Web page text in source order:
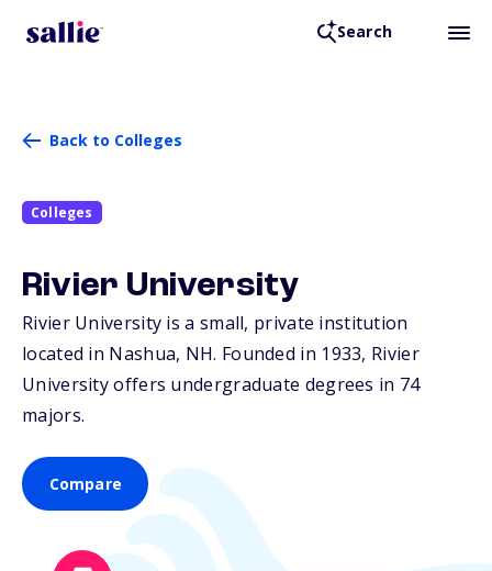
Search
Back to Colleges
Colleges
Rivier University
Rivier University is a small, private institution
located in Nashua, NH. Founded in 1933, Rivier
University offers undergraduate degrees in 74
majors.
Compare